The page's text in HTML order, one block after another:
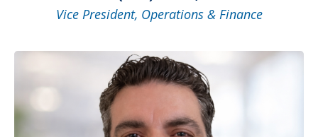
Vice President, Operations & Finance